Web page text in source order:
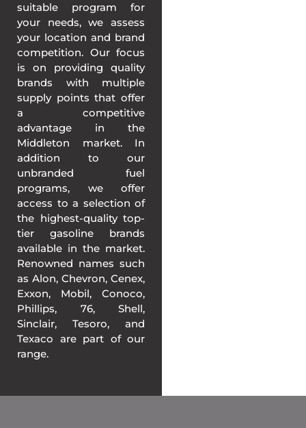
suitable program for
your needs, we assess
your location and brand
competition. Our focus
is on providing quality
brands with multiple
supply points that offer
a competitive
advantage in the
Middleton market. In
addition to our
unbranded fuel
programs, we offer
access to a selection of
the highest-quality top-
tier gasoline brands
available in the market.
Renowned names such
as Alon, Chevron, Cenex,
Exxon, Mobil, Conoco,
Phillips, 76, Shell,
Sinclair, Tesoro, and
Texaco are part of our
range.